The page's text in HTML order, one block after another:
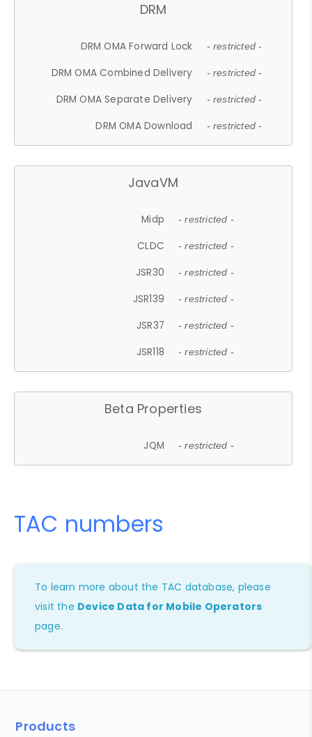
DRM
DRM OMA Forward Lock - restricted -
DRM OMA Combined Delivery - restricted -
DRM OMA Separate Delivery - restricted -
DRM OMA Download - restricted -
JavaVM
Midp - restricted -
CLDC - restricted -
JSR30 - restricted -
JSR139 - restricted -
JSR37 - restricted -
JSR118 - restricted -
Beta Properties
JQM - restricted -
TAC numbers
To learn more about the TAC database, please
visit the Device Data for Mobile Operators
page.
Products